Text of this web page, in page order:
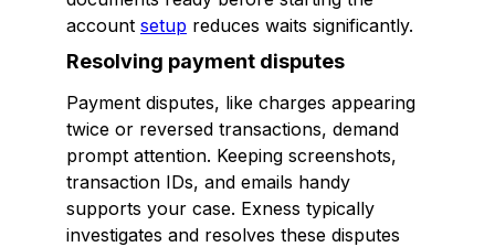
account setup reduces waits significantly.
Resolving payment disputes
Payment disputes, like charges appearing
twice or reversed transactions, demand
prompt attention. Keeping screenshots,
transaction IDs, and emails handy
supports your case. Exness typically
investigates and resolves these disputes